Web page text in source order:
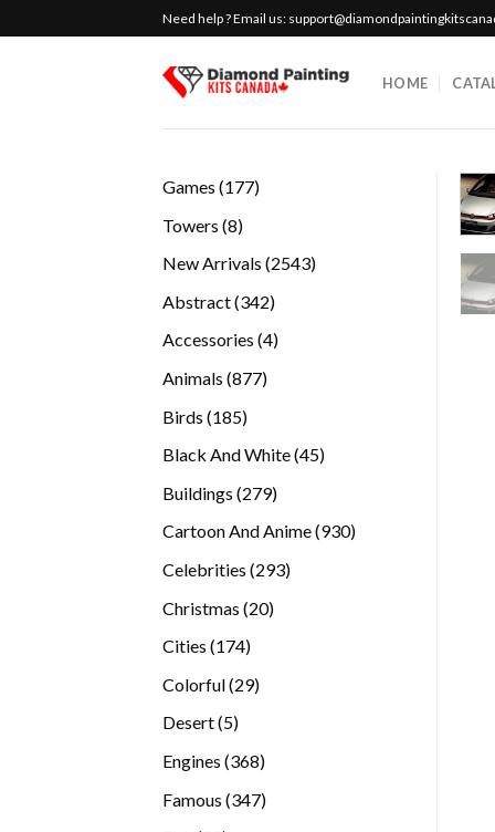
to
Need help ? Email us:
HOME
Games 177177
Towers 88
New Arrivals 25432543
Abstract 342342
Accessories 44
Animals 877877
Birds 185185
Black And White 4545
Buildings 279279
Cartoon And Anime 930930
Celebrities 293293
Christmas 2020
Cities 174174
Colorful 2929
Desert 55
Engines 368368
Famous 347347